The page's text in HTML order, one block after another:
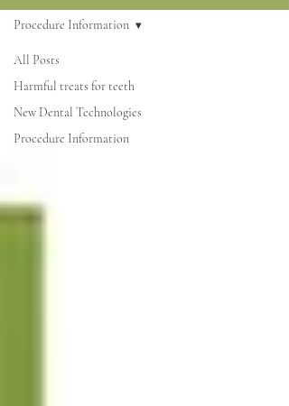
All Posts
Harmful treats for teeth
New Dental Technologies
Procedure Information
Procedure Information